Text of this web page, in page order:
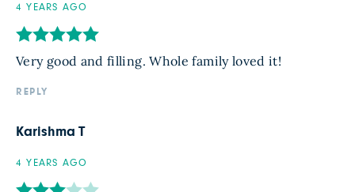
4 YEARS AGO
Very good and filling. Whole family loved it!
REPLY
Karishma T
4 YEARS AGO